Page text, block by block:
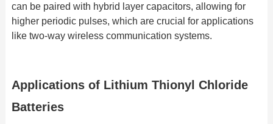
can be paired with hybrid layer capacitors, allowing for
higher periodic pulses, which are crucial for applications
like two-way wireless communication systems.
Applications of Lithium Thionyl Chloride
Batteries